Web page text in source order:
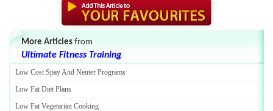
More Articles from
Ultimate Fitness Training
Low Cost Spay And Neuter Programs
Low Fat Diet Plans
Low Fat Vegetarian Cooking